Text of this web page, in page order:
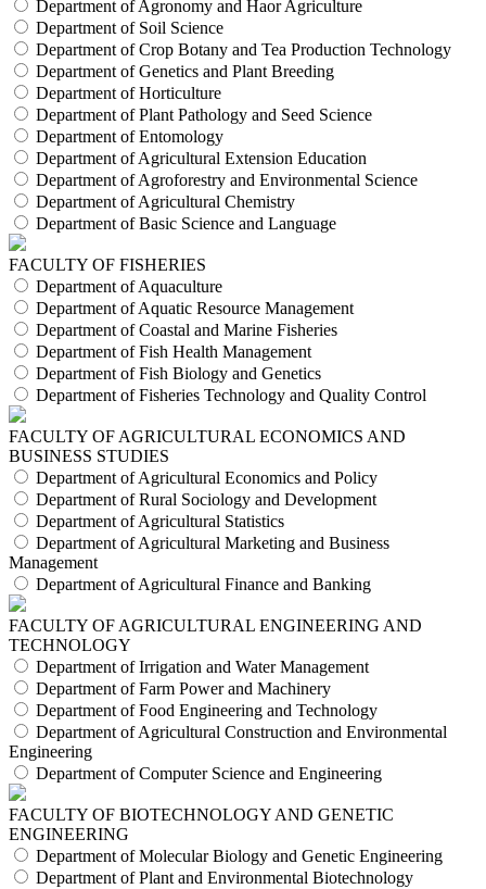
Department of Agronomy and Haor Agriculture
Department of Soil Science
Department of Crop Botany and Tea Production Technology
Department of Genetics and Plant Breeding
Department of Horticulture
Department of Plant Pathology and Seed Science
Department of Entomology
Department of Agricultural Extension Education
Department of Agroforestry and Environmental Science
Department of Agricultural Chemistry
Department of Basic Science and Language
FACULTY OF FISHERIES
Department of Aquaculture
Department of Aquatic Resource Management
Department of Coastal and Marine Fisheries
Department of Fish Health Management
Department of Fish Biology and Genetics
Department of Fisheries Technology and Quality Control
FACULTY OF AGRICULTURAL ECONOMICS AND
BUSINESS STUDIES
Department of Agricultural Economics and Policy
Department of Rural Sociology and Development
Department of Agricultural Statistics
Department of Agricultural Marketing and Business
Management
Department of Agricultural Finance and Banking
FACULTY OF AGRICULTURAL ENGINEERING AND
TECHNOLOGY
Department of Irrigation and Water Management
Department of Farm Power and Machinery
Department of Food Engineering and Technology
Department of Agricultural Construction and Environmental
Engineering
Department of Computer Science and Engineering
FACULTY OF BIOTECHNOLOGY AND GENETIC
ENGINEERING
Department of Molecular Biology and Genetic Engineering
Department of Plant and Environmental Biotechnology